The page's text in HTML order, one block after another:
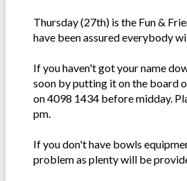
Thursday (27th) is the Fun &
have been assured everybody
If you haven't got your name
soon by putting it on the board
on 4098 1434 before midday.
pm.
If you don't have bowls
problem as plenty will be